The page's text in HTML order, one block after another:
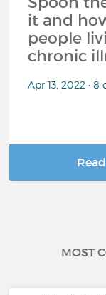
it and
people
chronic
Apr 13, 2022 •
MOST